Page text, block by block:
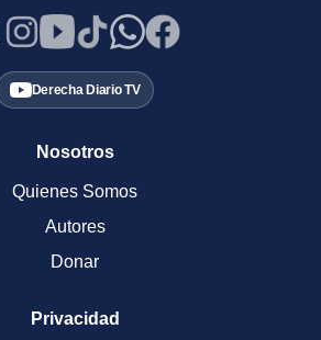
Derecha Diario TV
Nosotros
Quienes Somos
Autores
Donar
Privacidad